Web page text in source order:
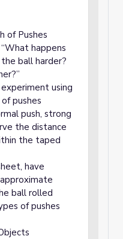
of Pushes
“What happens
ball harder?
using
pushes
push, strong
the distance
the taped
have
ball rolled
of pushes